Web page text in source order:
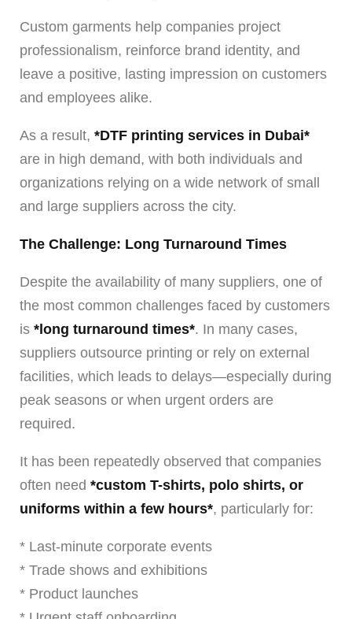
Custom garments help companies project
professionalism, reinforce brand identity, and
leave a positive, lasting impression on customers
and employees alike.
As a result, *DTF printing services in Dubai*
are in high demand, with both individuals and
organizations relying on a wide network of small
and large suppliers across the city.
The Challenge: Long Turnaround Times
Despite the availability of many suppliers, one of
the most common challenges faced by customers
is *long turnaround times*. In many cases,
suppliers outsource printing or rely on external
facilities, which leads to delays—especially during
peak seasons or when urgent orders are
required.
It has been repeatedly observed that companies
often need *custom T-shirts, polo shirts, or
uniforms within a few hours*, particularly for:
* Last-minute corporate events
* Trade shows and exhibitions
* Product launches